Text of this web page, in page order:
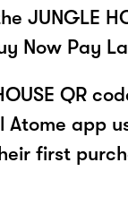
JUNGLE
Now Pay
QR
Atome app
first